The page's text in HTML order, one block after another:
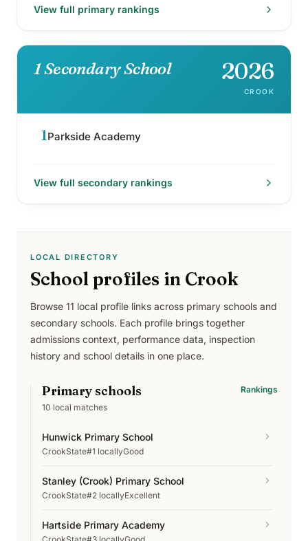
View full primary rankings
1 Secondary School 2026
CROOK
1Parkside Academy
View full secondary rankings
LOCAL DIRECTORY
School profiles in Crook
Browse 11 local profile links across primary schools and
secondary schools. Each profile brings together
admissions context, performance data, inspection
history and school details in one place.
Primary schools
10 local matches
Rankings
Hunwick Primary School
CrookState#1 locallyGood
Stanley (Crook) Primary School
CrookState#2 locallyExcellent
Hartside Primary Academy